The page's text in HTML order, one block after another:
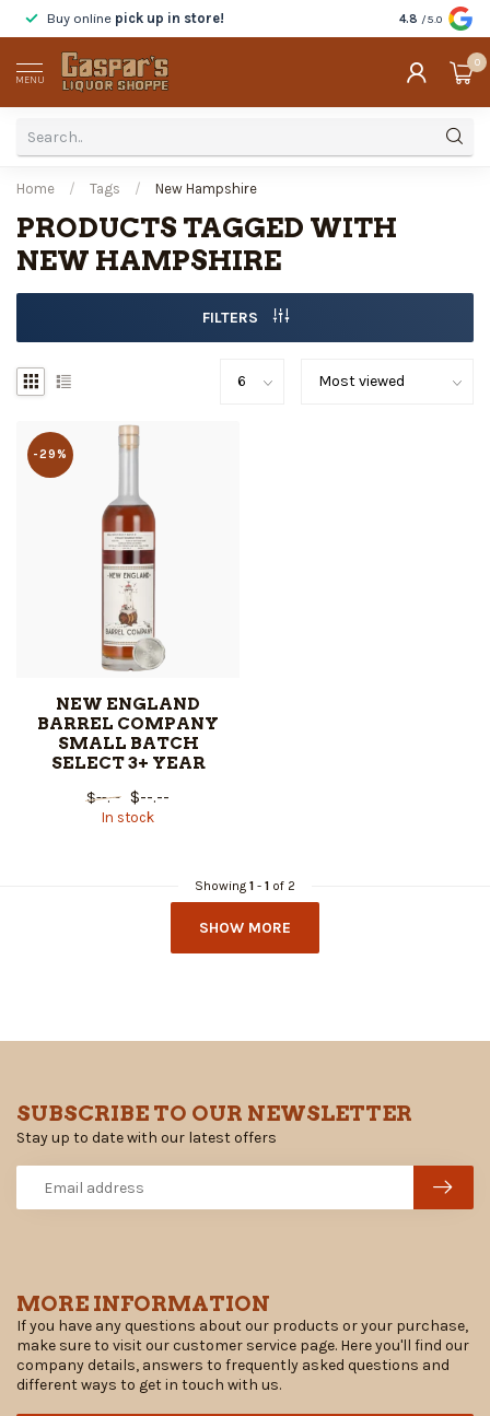
Buy online pick up in store! Tastebefore
4.8 /5.0
MENU
0
Home / Tags / New Hampshire
PRODUCTS TAGGED WITH
NEW HAMPSHIRE
FILTERS
-29%
NEW ENGLAND
BARREL COMPANY
SMALL BATCH
SELECT 3+ YEAR
$--.-- $--.--
In stock
Showing 1 - 1 of 2
SHOW MORE
MORE INFORMATION
If you have any questions about our products or your purchase,
make sure to visit our customer service page. Here you'll find our
company details, answers to frequently asked questions and
different ways to get in touch with us.
SUBSCRIBE TO OUR NEWSLETTER
Stay up to date with our latest offers